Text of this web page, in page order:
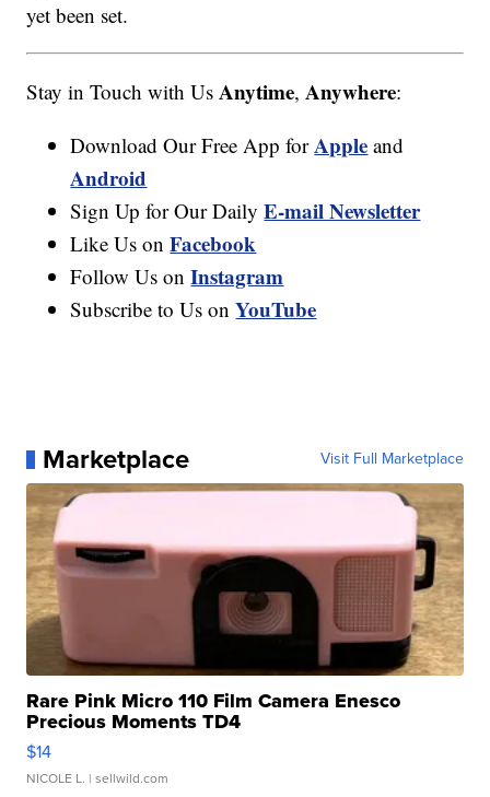
yet been set.
Stay in Touch with UsAnytime,Anywhere:
Download Our Free App forApple and
Android
Sign Up for Our DailyE-mail Newsletter
Like Us onFacebook
Follow Us onInstagram
Subscribe to Us onYouTube
Marketplace Visit Full Marketplace
Rare Pink Micro 110 Film Camera Enesco
Precious Moments TD4
$14
NICOLE L. | sellwild.com